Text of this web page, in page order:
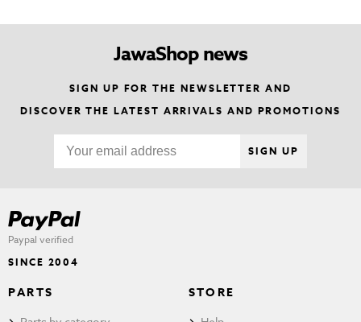
JawaShop news
SIGN UP FOR THE NEWSLETTER AND
DISCOVER THE LATEST ARRIVALS AND PROMOTIONS
SIGN UP
Paypal verified
SINCE 2004
PARTS STORE